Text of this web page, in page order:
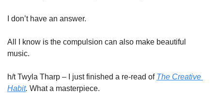
I don’t have an answer.
All I know is the compulsion can also make beautiful
music.
h/t Twyla Tharp – I just finished a re-read of The Creative
Habit. What a masterpiece.